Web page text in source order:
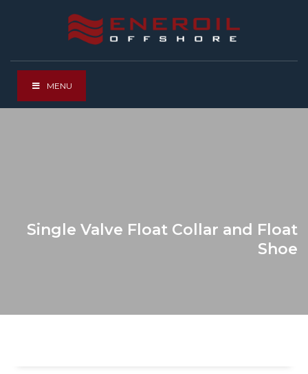
MENU
Single Valve Float Collar and Float
Shoe